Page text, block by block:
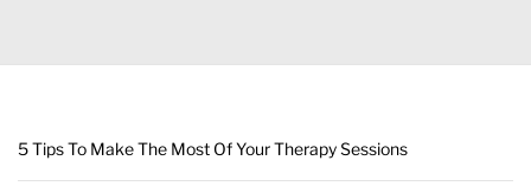
5 Tips To Make The Most Of Your Therapy Sessions